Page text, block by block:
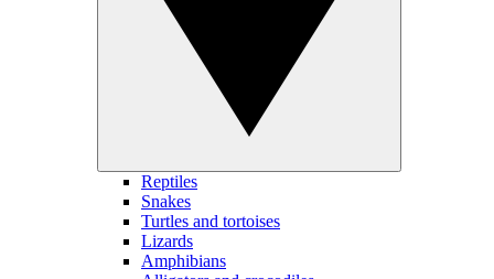
Reptiles
Snakes
Turtles and tortoises
Lizards
Amphibians